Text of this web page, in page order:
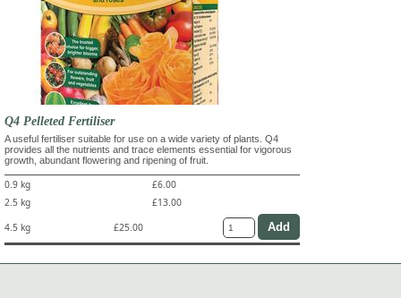
Q4 Pelleted Fertiliser
A useful fertiliser suitable for use on a wide variety of plants. Q4
provides all the nutrients and trace elements essential for vigorous
growth, abundant flowering and ripening of fruit.
0.9 kg
£6.00
2.5 kg
£13.00
4.5 kg
£25.00